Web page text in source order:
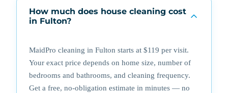
How much does house cleaning cost
in Fulton?
MaidPro cleaning in Fulton starts at $119 per visit.
Your exact price depends on home size, number of
bedrooms and bathrooms, and cleaning frequency.
Get a free, no-obligation estimate in minutes — no